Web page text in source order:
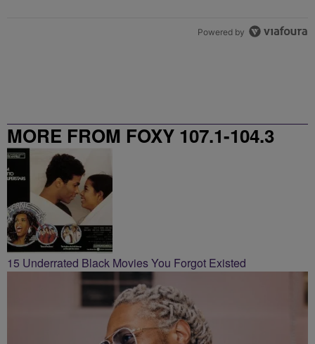
Powered by
MORE FROM FOXY 107.1-104.3
15 Underrated Black Movies You Forgot Existed